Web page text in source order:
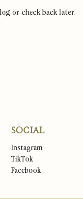
or check back later.
SOCIAL
Instagram
TikTok
Facebook